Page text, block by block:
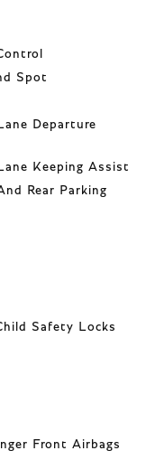
Spot
Departure
Keeping Assist
Rear Parking
Safety Locks
Front Airbags